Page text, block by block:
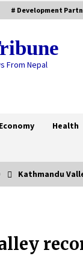
# Development
From Nepal
Economy Health
of Khas
Kathmandu